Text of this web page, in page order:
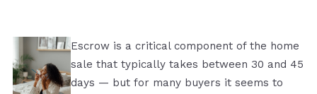
Escrow is a critical component of the home
sale that typically takes between 30 and 45
days — but for many buyers it seems to